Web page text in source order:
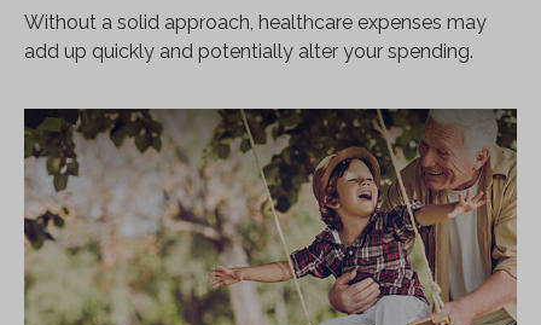
Without a solid approach, healthcare expenses may
add up quickly and potentially alter your spending.